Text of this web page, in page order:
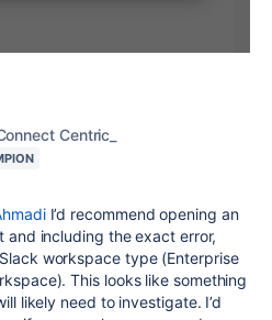
Centric_
I’d recommend opening an
and including the exact error,
workspace type (Enterprise
This looks like something
likely need to investigate. I’d